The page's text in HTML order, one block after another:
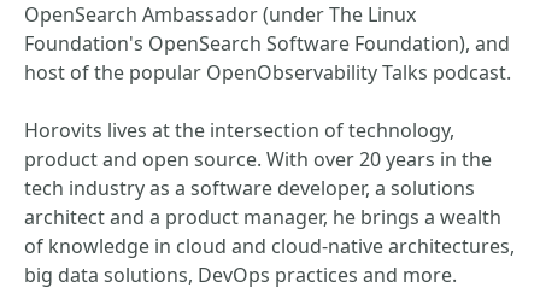
OpenSearch Ambassador (under The Linux
Foundation's OpenSearch Software Foundation), and
host of the popular OpenObservability Talks podcast.
Horovits lives at the intersection of technology,
product and open source. With over 20 years in the
tech industry as a software developer, a solutions
architect and a product manager, he brings a wealth
of knowledge in cloud and cloud-native architectures,
big data solutions, DevOps practices and more.